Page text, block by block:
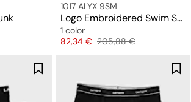
1017 ALYX 9SM
Logo Embroidered Swim Shorts
1 color
Price
82,34 € Original price
205,88 €